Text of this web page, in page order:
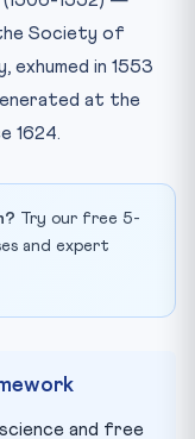
Society of
exhumed in 1553
at the
1624.
Try our free 5-
and expert
and free